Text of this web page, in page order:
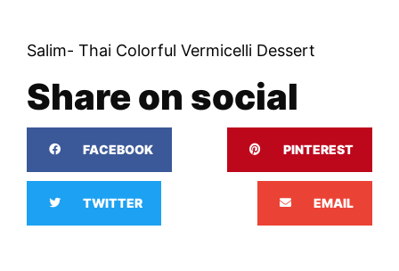
Salim- Thai Colorful Vermicelli Dessert
Share on social
FACEBOOK PINTEREST
TWITTER EMAIL